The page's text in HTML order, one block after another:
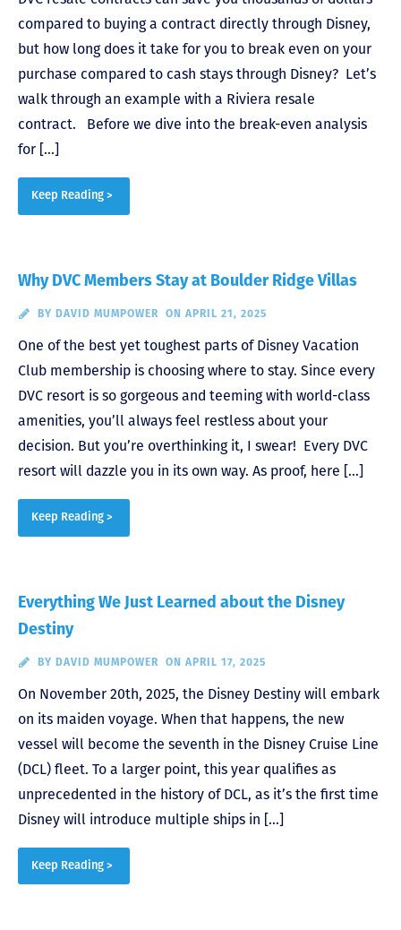
compared to buying a contract directly through Disney,
but how long does it take for you to break even on your
purchase compared to cash stays through Disney? Let’s
walk through an example with a Riviera resale
contract. Before we dive into the break-even analysis
for […]
Keep Reading >
Why DVC Members Stay at Boulder Ridge Villas
BY DAVID MUMPOWER ON APRIL 21, 2025
One of the best yet toughest parts of Disney Vacation
Club membership is choosing where to stay. Since every
DVC resort is so gorgeous and teeming with world-class
amenities, you’ll always feel restless about your
decision. But you’re overthinking it, I swear! Every DVC
resort will dazzle you in its own way. As proof, here […]
Keep Reading >
Everything We Just Learned about the Disney
Destiny
BY DAVID MUMPOWER ON APRIL 17, 2025
On November 20th, 2025, the Disney Destiny will embark
on its maiden voyage. When that happens, the new
vessel will become the seventh in the Disney Cruise Line
(DCL) fleet. To a larger point, this year qualifies as
unprecedented in the history of DCL, as it’s the first time
Disney will introduce multiple ships in […]
Keep Reading >